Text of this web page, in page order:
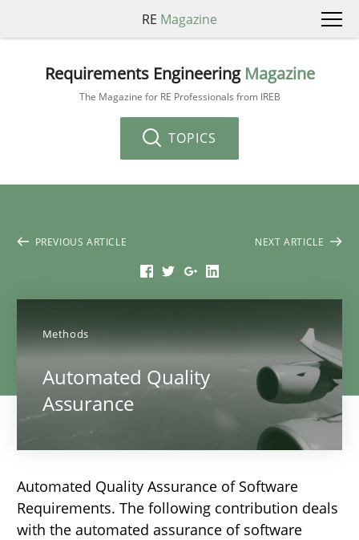
RE Magazine
Requirements Engineering Magazine
The Magazine for RE Professionals from IREB
TOPICS
PREVIOUS ARTICLE NEXT ARTICLE
Methods
Automated Quality
Assurance
Automated Quality Assurance of Software
Requirements. The following contribution deals
with the automated assurance of software